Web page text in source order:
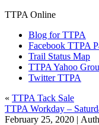
TTPA Online
Blog for TTPA
Facebook TTPA
Trail Status Map
TTPA Yahoo
Twitter TTPA
« TTPA Tack Sale
TTPA Workday –
February 25, 2020 |